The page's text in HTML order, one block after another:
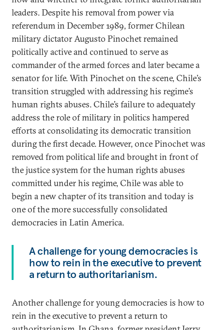
leaders. Despite his removal from power via
referendum in December 1989, former Chilean
military dictator Augusto Pinochet remained
politically active and continued to serve as
commander of the armed forces and later became a
senator for life. With Pinochet on the scene, Chile’s
transition struggled with addressing his regime’s
human rights abuses. Chile’s failure to adequately
address the role of military in politics hampered
efforts at consolidating its democratic transition
during the first decade. However, once Pinochet was
removed from political life and brought in front of
the justice system for the human rights abuses
committed under his regime, Chile was able to
begin a new chapter of its transition and today is
one of the more successfully consolidated
democracies in Latin America.
A challenge for young democracies is
how to rein in the executive to prevent
a return to authoritarianism.
Another challenge for young democracies is how to
rein in the executive to prevent a return to